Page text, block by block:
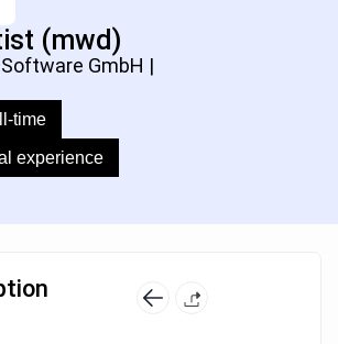
(mwd)
GmbH |
time
experience